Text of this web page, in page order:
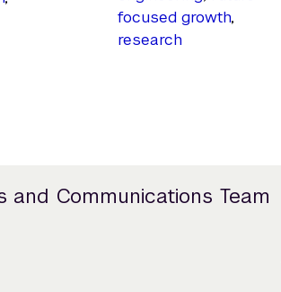
focused growth,
research
Communications Team